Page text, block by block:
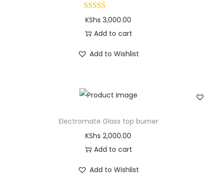
KShs 3,000.00
Add to cart
Add to Wishlist
Electromate Glass top burner
KShs 2,000.00
Add to cart
Add to Wishlist